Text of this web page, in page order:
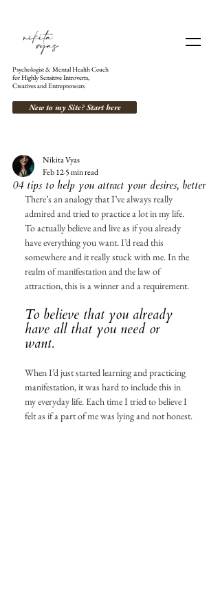
Psychologist & Mental Health Coach
for Highly Sensitive Introverts,
Creatives and Entrepreneurs
New to my Site? Start here
04 tips to help you attract your desires, better
Nikita Vyas
Feb 125 min read
There’s an analogy that I’ve always really
admired and tried to practice a lot in my life.
To actually believe and live as if you already
have everything you want. I’d read this
somewhere and it really stuck with me. In the
realm of manifestation and the law of
attraction, this is a winner and a requirement.
To believe that you already
have all that you need or
want.
When I’d just started learning and practicing
manifestation, it was hard to include this in
my everyday life. Each time I tried to believe I
felt as if a part of me was lying and not honest.